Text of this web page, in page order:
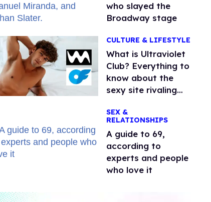
who slayed the
Broadway stage
CULTURE & LIFESTYLE
What is Ultraviolet
Club? Everything to
know about the
sexy site rivaling
SEX &
RELATIONSHIPS
A guide to 69,
according to
experts and people
who love it